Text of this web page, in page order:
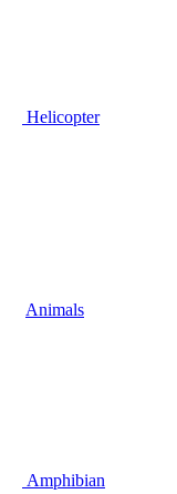
Helicopter
Animals
Amphibian